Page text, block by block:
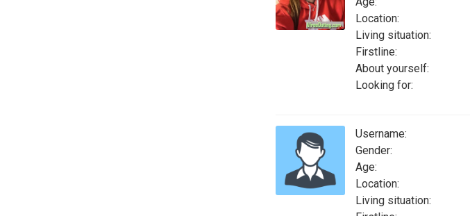
Location:
Living situation:
Firstline:
About yourself:
Looking for:
Username:
Gender:
Age:
Location:
Living situation: